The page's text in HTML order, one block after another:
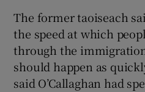
The former taoiseach
the speed at which
through the
should happen as
said O’Callaghan had